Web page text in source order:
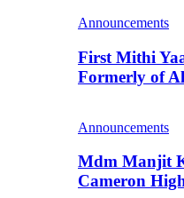
Announcements
First Mithi
Formerly of
Announcements
Mdm Manjit
Cameron